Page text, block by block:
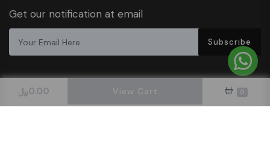
﷼0.00 View Cart 0
Get our notification at email
Subscribe